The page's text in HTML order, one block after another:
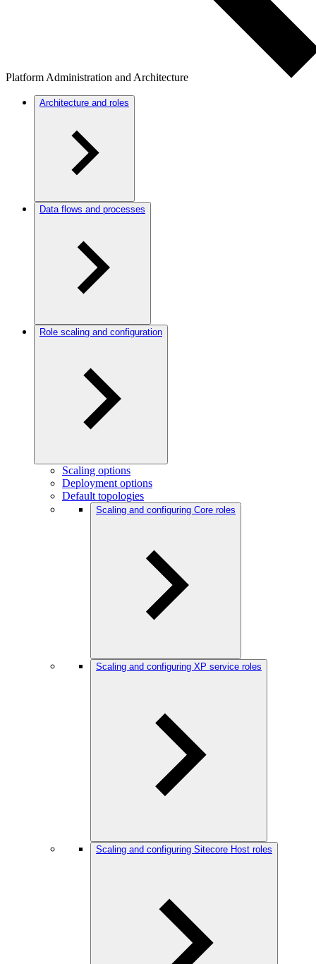
Platform Administration and Architecture
Architecture and roles
Data flows and processes
Role scaling and configuration
Scaling options
Deployment options
Default topologies
Scaling and configuring Core roles
Scaling and configuring XP service roles
Scaling and configuring Sitecore Host roles